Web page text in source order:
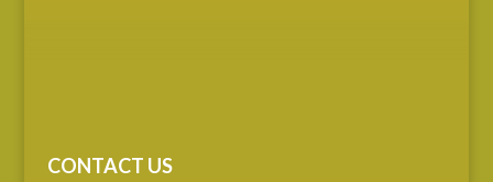
CONTACT US